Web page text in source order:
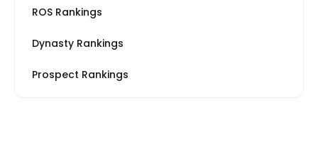
ROS Rankings
Dynasty Rankings
Prospect Rankings